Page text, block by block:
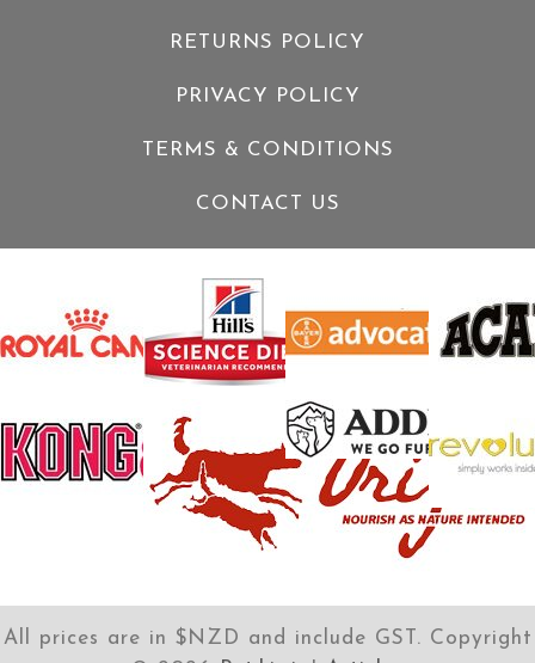
RETURNS POLICY
PRIVACY POLICY
TERMS & CONDITIONS
CONTACT US
All prices are in $NZD and include GST. Copyright